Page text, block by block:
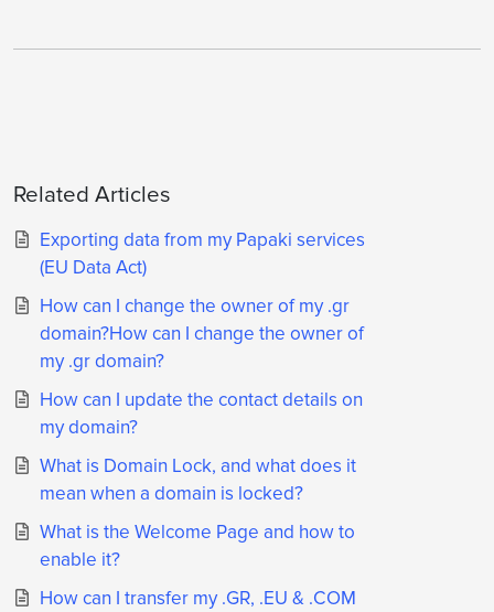
Related Articles
Exporting data from my Papaki services
(EU Data Act)
Ηow can I change the owner of my .gr
domain?Ηow can I change the owner of
my .gr domain?
How can I update the contact details on
my domain?
What is Domain Lock, and what does it
mean when a domain is locked?
What is the Welcome Page and how to
enable it?
How can I transfer my .GR, .EU & .COM